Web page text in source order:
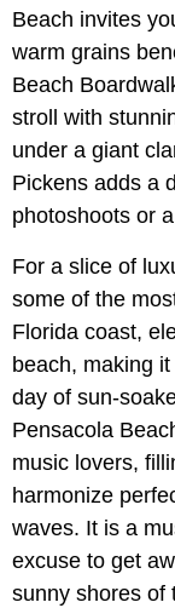
Beach invites
warm grains
Beach
stroll with
under a giant
Pickens adds a
photoshoots or
For a slice of
some of the
Florida coast,
beach, making
day of sun-
Pensacola
music lovers,
harmonize
waves. It is a
excuse to get
sunny shores of